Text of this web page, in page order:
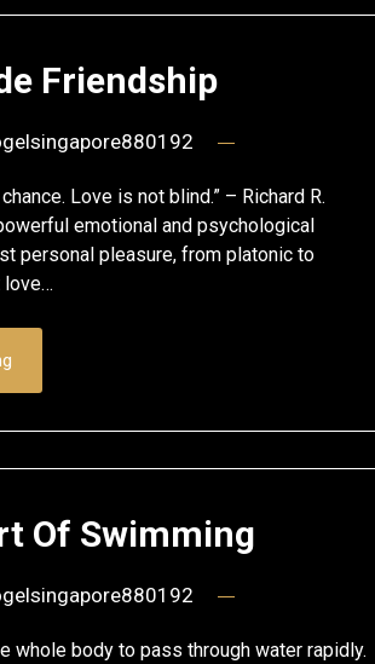
Friendship
Love is not blind.” – Richard R.
emotional and psychological
personal pleasure, from platonic to
love…
Of Swimming
whole body to pass through water rapidly.